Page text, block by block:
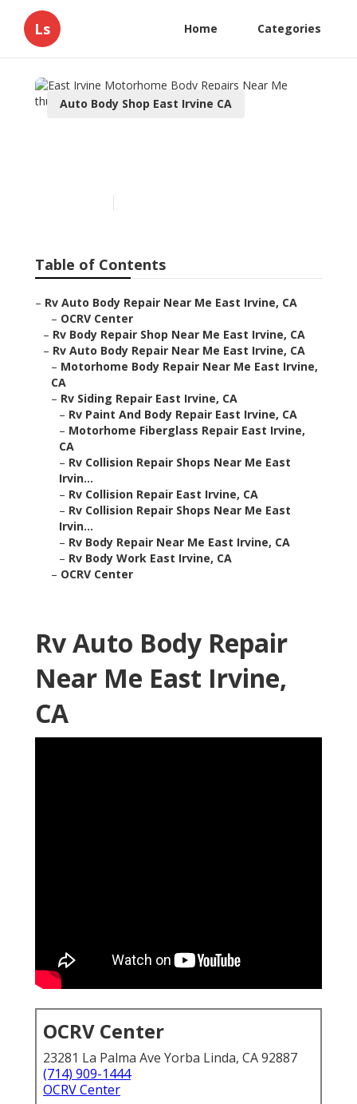
Ls Home Categories
Auto Body Shop East Irvine CA
Table of Contents
– Rv Auto Body Repair Near Me East Irvine, CA
– OCRV Center
– Rv Body Repair Shop Near Me East Irvine, CA
– Rv Auto Body Repair Near Me East Irvine, CA
– Motorhome Body Repair Near Me East Irvine,
CA
– Rv Siding Repair East Irvine, CA
– Rv Paint And Body Repair East Irvine, CA
– Motorhome Fiberglass Repair East Irvine,
CA
– Rv Collision Repair Shops Near Me East
Irvin...
– Rv Collision Repair East Irvine, CA
– Rv Collision Repair Shops Near Me East
Irvin...
– Rv Body Repair Near Me East Irvine, CA
– Rv Body Work East Irvine, CA
– OCRV Center
Rv Auto Body Repair
Near Me East Irvine,
CA
OCRV Center
23281 La Palma Ave Yorba Linda, CA 92887
(714) 909-1444
OCRV Center